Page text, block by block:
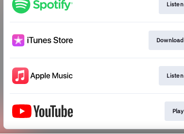
Listen
Download
Listen
Play